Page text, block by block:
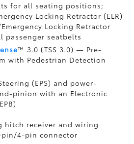
for all seating positions;
Locking Retractor (ELR)
Locking Retractor
passenger seatbelts
™ 3.0 (TSS 3.0)— Pre-
with Pedestrian Detection
(EPS) and power-
pinion with an Electronic
hitch receiver and wiring
4-pin connector